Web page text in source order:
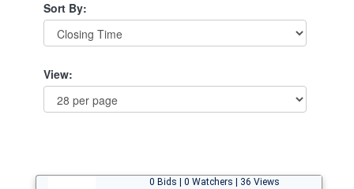
Sort By:
View:
0 Bids | 0 Watchers | 36 Views